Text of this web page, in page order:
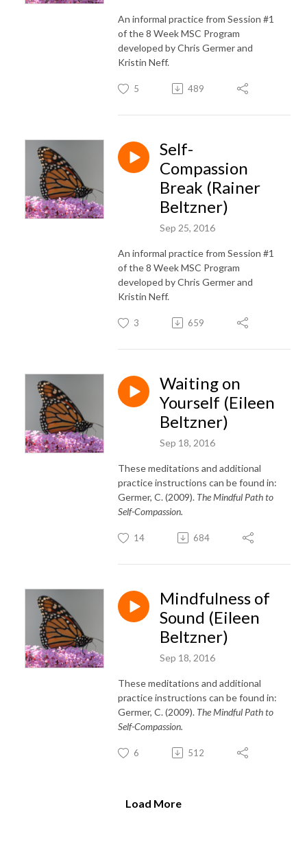
An informal practice from Session #1
of the 8 Week MSC Program
developed by Chris Germer and
Kristin Neff.
5 489
Self-
Compassion
Break (Rainer
Beltzner)
Sep 25, 2016
An informal practice from Session #1
of the 8 Week MSC Program
developed by Chris Germer and
Kristin Neff.
3 659
Waiting on
Yourself (Eileen
Beltzner)
Sep 18, 2016
These meditations and additional
practice instructions can be found in:
Germer, C. (2009). The Mindful Path to
Self-Compassion.
14 684
Mindfulness of
Sound (Eileen
Beltzner)
Sep 18, 2016
These meditations and additional
practice instructions can be found in:
Germer, C. (2009). The Mindful Path to
Self-Compassion.
6 512
Load More